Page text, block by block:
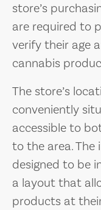
store’s
are required to
verify their age
cannabis
The store’s
conveniently
accessible to
to the area.
designed to be
a layout that
products at